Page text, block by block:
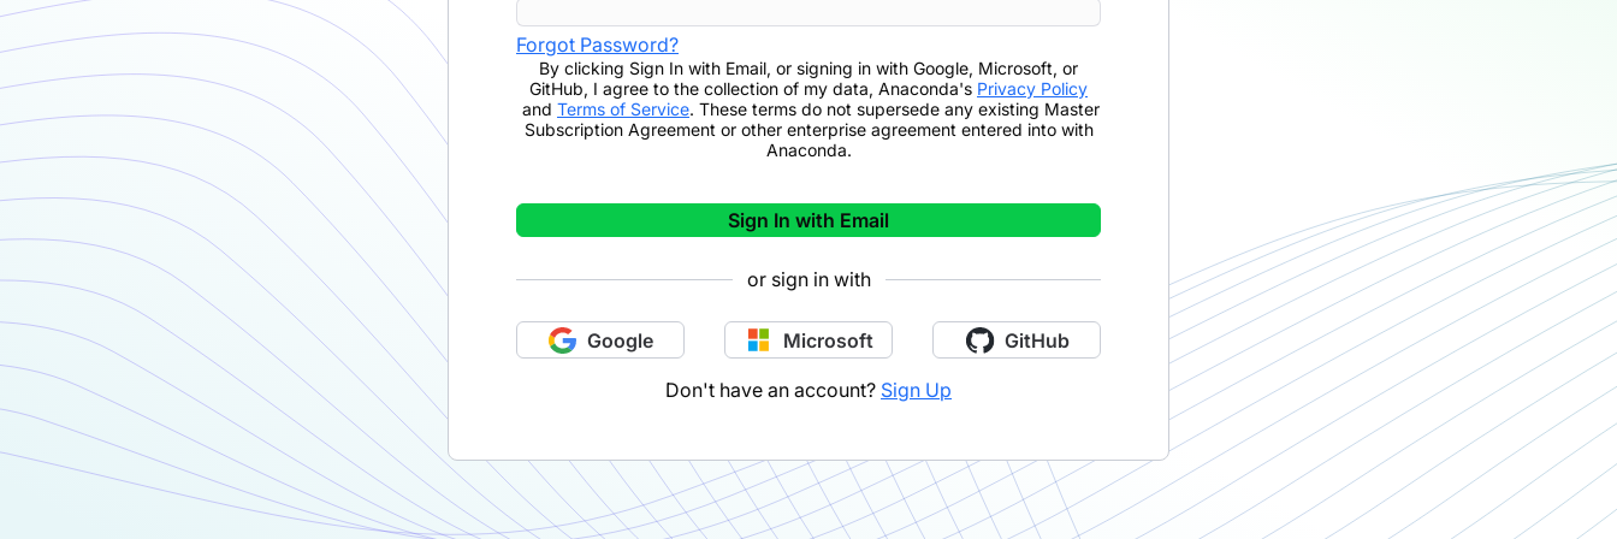
Forgot Password?
By clicking Sign In with Email, or signing in with Google, Microsoft, or
GitHub, I agree to the collection of my data, Anaconda's Privacy Policy
and Terms of Service. These terms do not supersede any existing Master
Subscription Agreement or other enterprise agreement entered into with
Anaconda.
Sign In with Email
or sign in with
Google Microsoft GitHub
Don't have an account? Sign Up